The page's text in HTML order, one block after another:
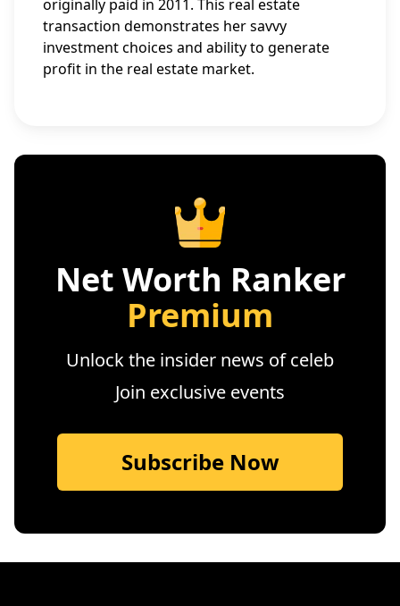
originally paid in 2011. This real estate
transaction demonstrates her savvy
investment choices and ability to generate
profit in the real estate market.
Net Worth Ranker
Premium
Unlock the insider news of celeb
Join exclusive events
Subscribe Now